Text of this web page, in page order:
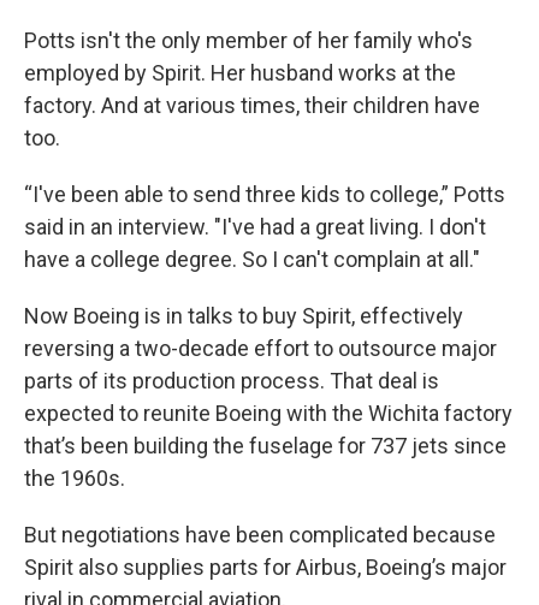
Potts isn't the only member of her family who's
employed by Spirit. Her husband works at the
factory. And at various times, their children have
too.
“I've been able to send three kids to college,” Potts
said in an interview. "I've had a great living. I don't
have a college degree. So I can't complain at all."
Now Boeing is in talks to buy Spirit, effectively
reversing a two-decade effort to outsource major
parts of its production process. That deal is
expected to reunite Boeing with the Wichita factory
that’s been building the fuselage for 737 jets since
the 1960s.
But negotiations have been complicated because
Spirit also supplies parts for Airbus, Boeing’s major
rival in commercial aviation.